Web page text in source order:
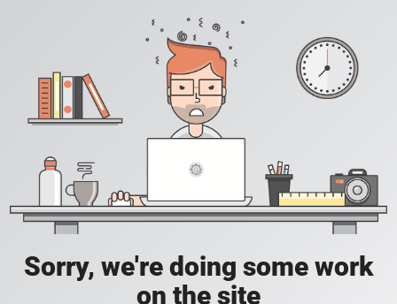
Sorry, we're doing some work
on the site